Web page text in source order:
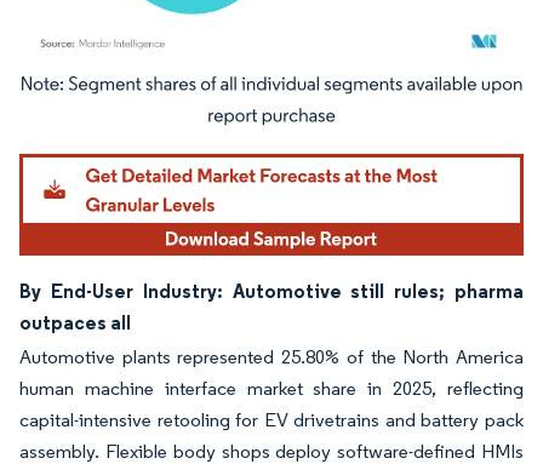
Image © Mordor Intelligence. Reuse requires attribution under CC BY 4.0.
By End-User Industry: Automotive still rules; pharma
outpaces all
Automotive plants represented 25.80% of the North America
human machine interface market share in 2025, reflecting
capital-intensive retooling for EV drivetrains and battery pack
assembly. Flexible body shops deploy software-defined HMIs